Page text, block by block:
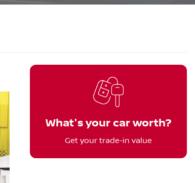
What's your car worth?
Get your trade-in value